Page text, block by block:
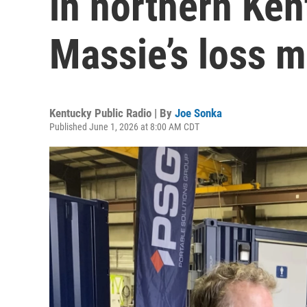
Massie’s loss
Kentucky Public Radio | By Joe Sonka
Published June 1, 2026 at 8:00 AM CDT